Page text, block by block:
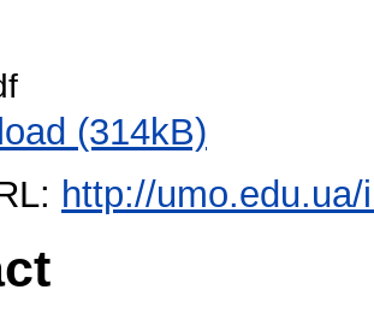
(314kB)
http://